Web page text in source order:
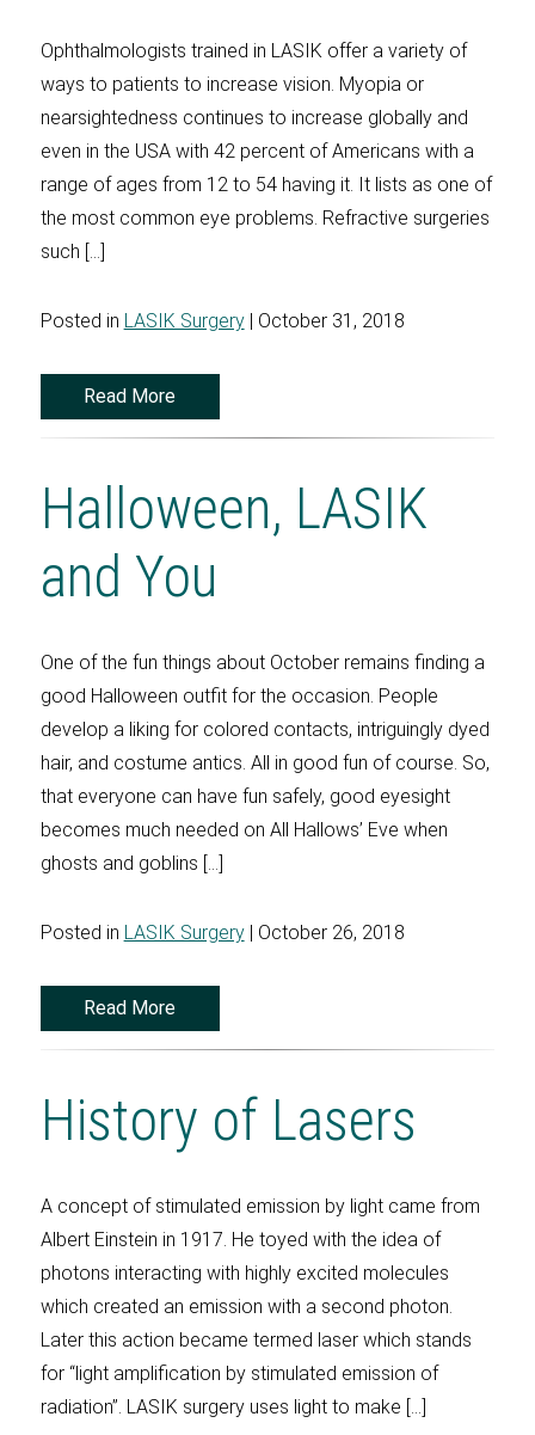
Ophthalmologists trained in LASIK offer a variety of
ways to patients to increase vision. Myopia or
nearsightedness continues to increase globally and
even in the USA with 42 percent of Americans with a
range of ages from 12 to 54 having it. It lists as one of
the most common eye problems. Refractive surgeries
such […]
Posted in LASIK Surgery| October 31, 2018
Read More
Halloween, LASIK
and You
One of the fun things about October remains finding a
good Halloween outfit for the occasion. People
develop a liking for colored contacts, intriguingly dyed
hair, and costume antics. All in good fun of course. So,
that everyone can have fun safely, good eyesight
becomes much needed on All Hallows’ Eve when
ghosts and goblins […]
Posted in LASIK Surgery| October 26, 2018
Read More
History of Lasers
A concept of stimulated emission by light came from
Albert Einstein in 1917. He toyed with the idea of
photons interacting with highly excited molecules
which created an emission with a second photon.
Later this action became termed laser which stands
for “light amplification by stimulated emission of
radiation”. LASIK surgery uses light to make […]